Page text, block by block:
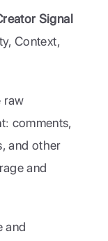
Signal
Context,
raw
comments,
and other
and
and